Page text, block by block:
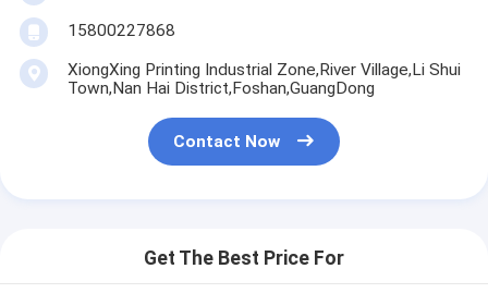
15800227868
XiongXing Printing Industrial Zone,River Village,Li Shui
Town,Nan Hai District,Foshan,GuangDong
Contact Now
Get The Best Price For